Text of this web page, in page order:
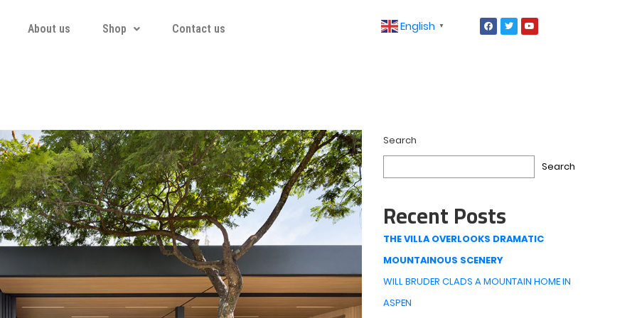
About us Shop Contact us English ▼
Search
Search
Recent Posts
THE VILLA OVERLOOKS DRAMATIC
MOUNTAINOUS SCENERY
WILL BRUDER CLADS A MOUNTAIN HOME IN
ASPEN